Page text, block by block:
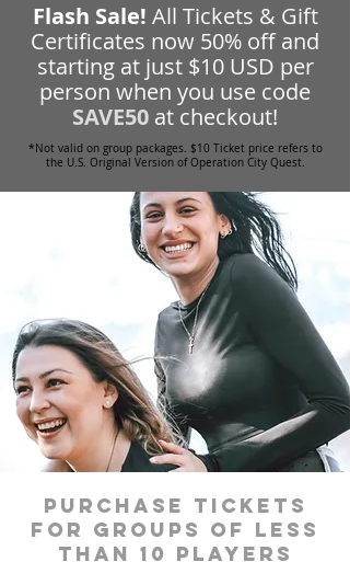
Flash Sale! All Tickets & Gift
Certificates now 50% off and
starting at just $10 USD per
person when you use code
SAVE50 at checkout!
*Not valid on group packages. $10 Ticket price refers to
the U.S. Original Version of Operation City Quest.
Purchase tickets
for groups of less
than 10 players